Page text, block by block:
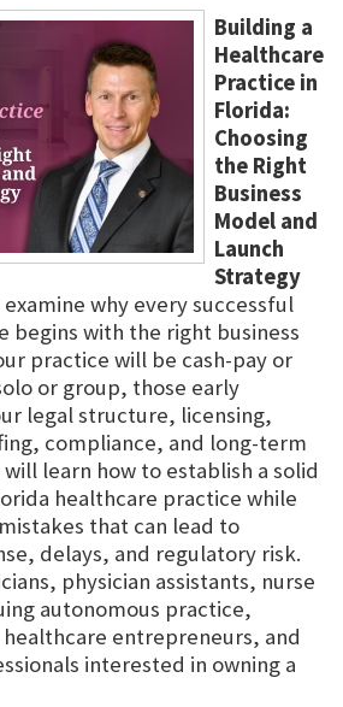
Building a
Healthcare
Practice in
Florida:
Choosing
the Right
Business
Model and
Launch
Strategy
why every successful
begins with the right business
practice will be cash-pay or
or group, those early
legal structure, licensing,
compliance, and long-term
learn how to establish a solid
healthcare practice while
that can lead to
delays, and regulatory risk.
physician assistants, nurse
autonomous practice,
entrepreneurs, and
interested in owning a